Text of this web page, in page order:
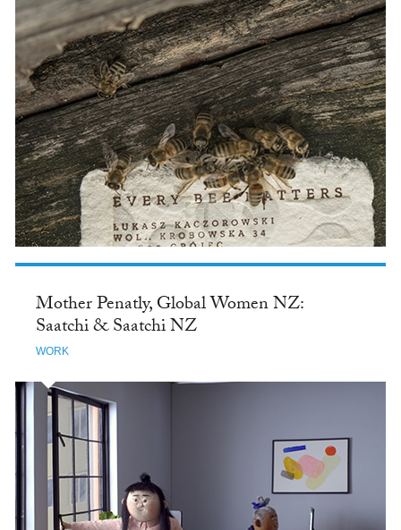
Mother Penatly, Global Women NZ:
Saatchi & Saatchi NZ
WORK